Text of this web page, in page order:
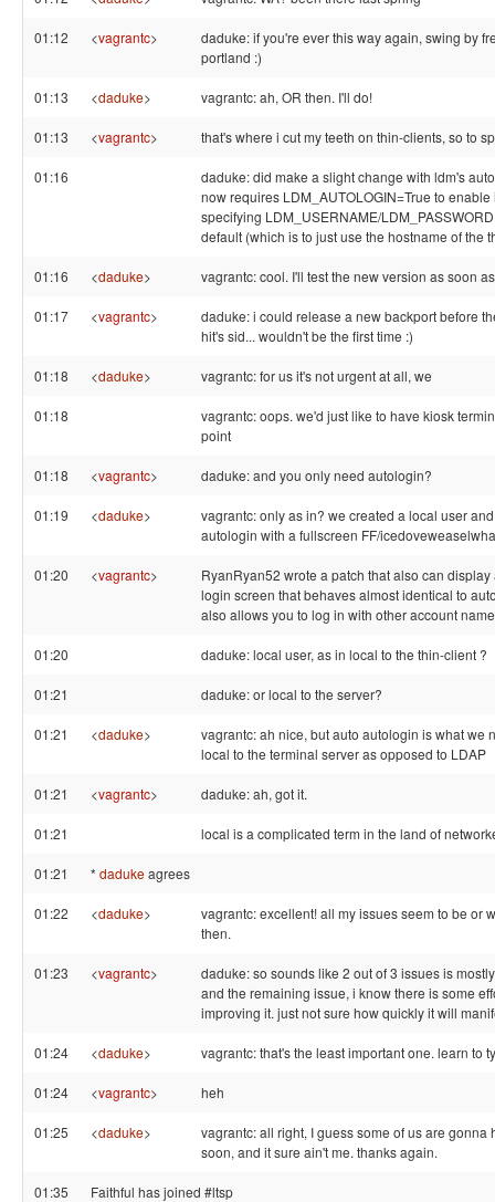
01:12 <vagrantc>
daduke: if you're ever this way again, swing by
portland :)
01:13 <daduke> vagrantc: ah, OR then. I'll do!
01:13 <vagrantc> that's where i cut my teeth on thin-clients, so to
01:16
daduke: did make a slight change with ldm's
now requires LDM_AUTOLOGIN=True to enable
specifying LDM_USERNAME/
default (which is to just use the hostname of the
01:16 <daduke> vagrantc: cool. I'll test the new version as soon
01:17 <vagrantc>
daduke: i could release a new backport before
hit's sid... wouldn't be the first time :)
01:18 <daduke> vagrantc: for us it's not urgent at all, we
01:18
vagrantc: oops. we'd just like to have kiosk
point
01:18 <vagrantc> daduke: and you only need autologin?
01:19 <daduke>
vagrantc: only as in? we created a local user
autologin with a fullscreen FF/
01:20 <vagrantc>
RyanRyan52 wrote a patch that also can display
login screen that behaves almost identical to
also allows you to log in with other account
01:20 daduke: local user, as in local to the thin-client ?
01:21 daduke: or local to the server?
01:21 <daduke>
vagrantc: ah nice, but auto autologin is what we
local to the terminal server as opposed to LDAP
01:21 <vagrantc> daduke: ah, got it.
01:21 local is a complicated term in the land of
01:21 * dadukeagrees
01:22 <daduke>
vagrantc: excellent! all my issues seem to be or
then.
01:23 <vagrantc>
daduke: so sounds like 2 out of 3 issues is
and the remaining issue, i know there is some
improving it. just not sure how quickly it will
01:24 <daduke> vagrantc: that's the least important one. learn to
01:24 <vagrantc> heh
01:25 <daduke>
vagrantc: all right, I guess some of us are gonna
soon, and it sure ain't me. thanks again.
01:35 Faithful has joined #ltsp